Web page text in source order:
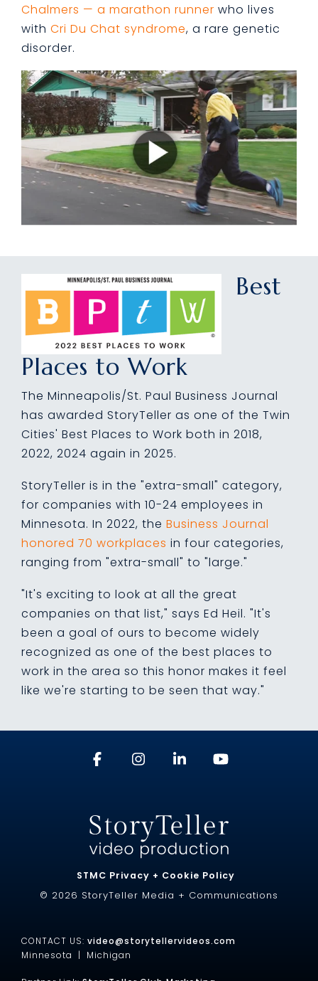
Chalmers — a marathon runner who lives
with Cri Du Chat syndrome, a rare genetic
disorder.
Best
Places to Work
The Minneapolis/St. Paul Business Journal
has awarded StoryTeller as one of the Twin
Cities' Best Places to Work both in 2018,
2022, 2024 again in 2025.
StoryTeller is in the "extra-small" category,
for companies with 10-24 employees in
Minnesota. In 2022, the Business Journal
honored 70 workplaces in four categories,
ranging from "extra-small" to "large."
"It's exciting to look at all the great
companies on that list," says Ed Heil. "It's
been a goal of ours to become widely
recognized as one of the best places to
work in the area so this honor makes it feel
like we're starting to be seen that way."
STMC Privacy + Cookie Policy
© 2026 StoryTeller Media + Communications
CONTACT US: video@storytellervideos.com
Minnesota | Michigan